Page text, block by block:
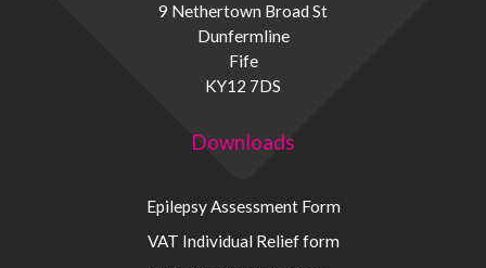
9 Nethertown Broad St
Dunfermline
Fife
KY12 7DS
Downloads
Epilepsy Assessment Form
VAT Individual Relief form